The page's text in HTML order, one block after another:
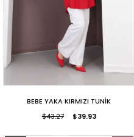
BEBE YAKA KIRMIZI TUNİK
$39.93
$43.27